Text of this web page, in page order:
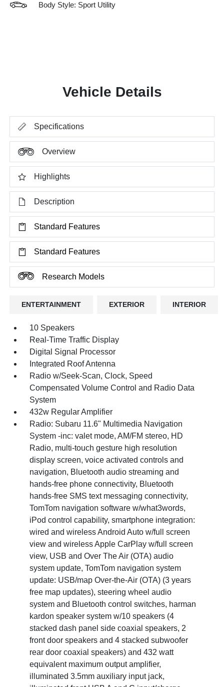
Body Style: Sport Utility
Vehicle Details
Specifications
Overview
Highlights
Description
Standard Features
Standard Features
Research Models
ENTERTAINMENT EXTERIOR INTERIOR
10 Speakers
Real-Time Traffic Display
Digital Signal Processor
Integrated Roof Antenna
Radio w/Seek-Scan, Clock, Speed
Compensated Volume Control and Radio Data
System
432w Regular Amplifier
Radio: Subaru 11.6" Multimedia Navigation
System -inc: valet mode, AM/FM stereo, HD
Radio, multi-touch gesture high resolution
display screen, voice activated controls and
navigation, Bluetooth audio streaming and
hands-free phone connectivity, Bluetooth
hands-free SMS text messaging connectivity,
TomTom navigation software w/what3words,
iPod control capability, smartphone integration:
wired and wireless Android Auto w/full screen
view and wireless Apple CarPlay w/full screen
view, USB and Over The Air (OTA) audio
system update, TomTom navigation system
update: USB/map Over-the-Air (OTA) (3 years
free map updates), steering wheel audio
system and Bluetooth control switches, harman
kardon speaker system w/10 speakers (4
stacked dash panel side coaxial speakers, 2
front door speakers and 4 stacked subwoofer
rear door coaxial speakers) and 432 watt
equivalent maximum output amplifier,
illuminated 3.5mm auxiliary input jack,